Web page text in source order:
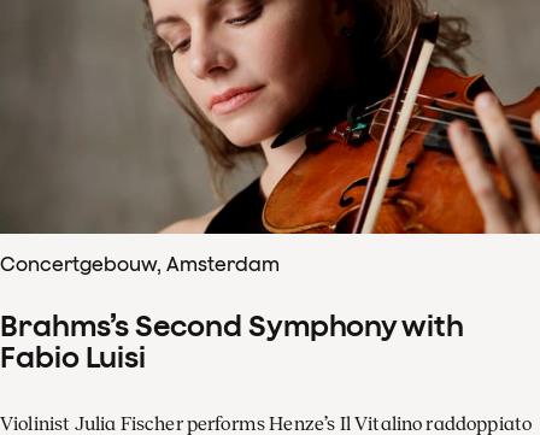
Concertgebouw, Amsterdam
Brahms’s Second Symphony with
Fabio Luisi
Violinist Julia Fischer performs Henze’s Il Vitalino raddoppiato